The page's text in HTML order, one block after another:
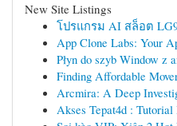
New Site Listings
โปรแกรม AI สล็อต
App Clone Labs: Your
Płyn do szyb Window z
Finding Affordable
Arcmira: A Deep
Akses Tepat4d :